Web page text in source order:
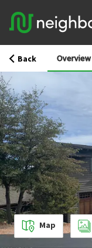
Back Overview
Map